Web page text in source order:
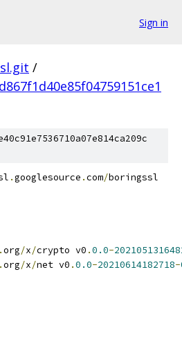
Sign in
/
.googlesource .com/boringssl
.org/x/crypto v0 .0.0-
.org/x/net v0 .0.0-20210614182718-